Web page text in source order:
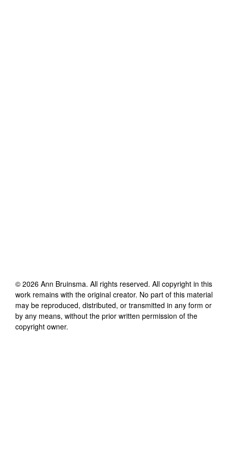
© 2026 Ann Bruinsma. All rights reserved. All copyright in this
work remains with the original creator. No part of this material
may be reproduced, distributed, or transmitted in any form or
by any means, without the prior written permission of the
copyright owner.